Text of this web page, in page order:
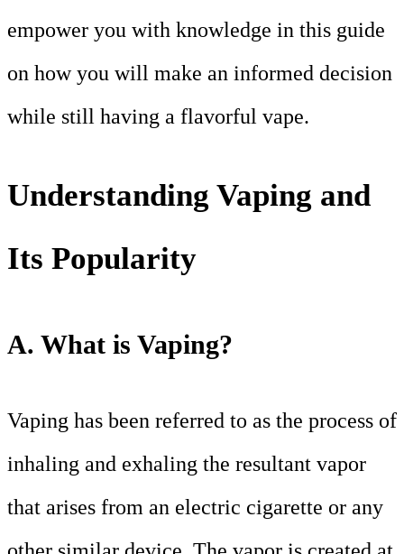
empower you with knowledge in this guide
on how you will make an informed decision
while still having a flavorful vape.
Understanding Vaping and
Its Popularity
A. What is Vaping?
Vaping has been referred to as the process of
inhaling and exhaling the resultant vapor
that arises from an electric cigarette or any